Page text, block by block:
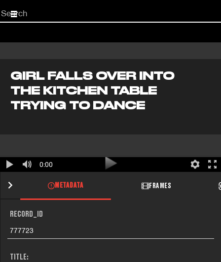
Start
your
GIRL FALLS OVER INTO
THE KITCHEN TABLE
TRYING TO DANCE
0:00
METADATA FRAMES
RECORD_ID
777723
TITLE: